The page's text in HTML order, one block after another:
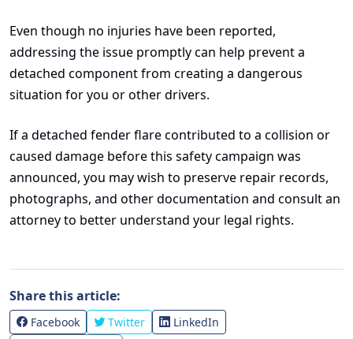
Even though no injuries have been reported,
addressing the issue promptly can help prevent a
detached component from creating a dangerous
situation for you or other drivers.
If a detached fender flare contributed to a collision or
caused damage before this safety campaign was
announced, you may wish to preserve repair records,
photographs, and other documentation and consult an
attorney to better understand your legal rights.
Share this article:
Facebook Twitter LinkedIn